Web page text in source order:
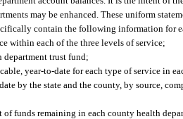
may be enhanced. These uniform
contain the following information for
within each of the three levels of service;
department trust fund;
year-to-date for each type of service in
by the state and the county, by source,
funds remaining in each county health